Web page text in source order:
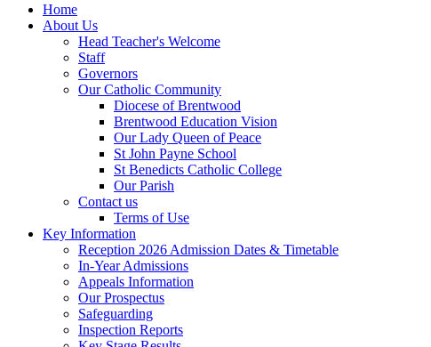
Home
About Us
Head Teacher's Welcome
Staff
Governors
Our Catholic Community
Diocese of Brentwood
Brentwood Education Vision
Our Lady Queen of Peace
St John Payne School
St Benedicts Catholic College
Our Parish
Contact us
Terms of Use
Key Information
Reception 2026 Admission Dates & Timetable
In-Year Admissions
Appeals Information
Our Prospectus
Safeguarding
Inspection Reports